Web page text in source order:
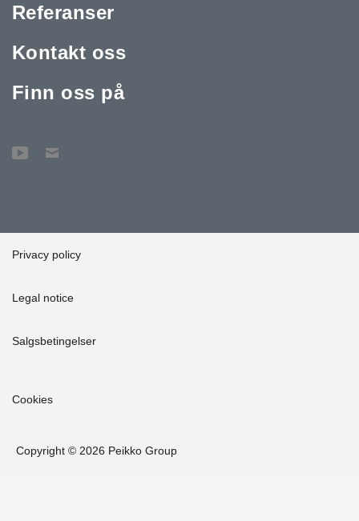
Referanser
Kontakt oss
Finn oss på
Privacy policy
Legal notice
Salgsbetingelser
Cookies
Copyright © 2026 Peikko Group